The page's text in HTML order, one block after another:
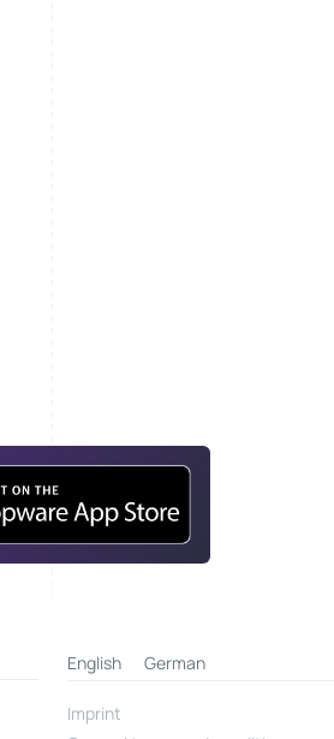
English German
Imprint